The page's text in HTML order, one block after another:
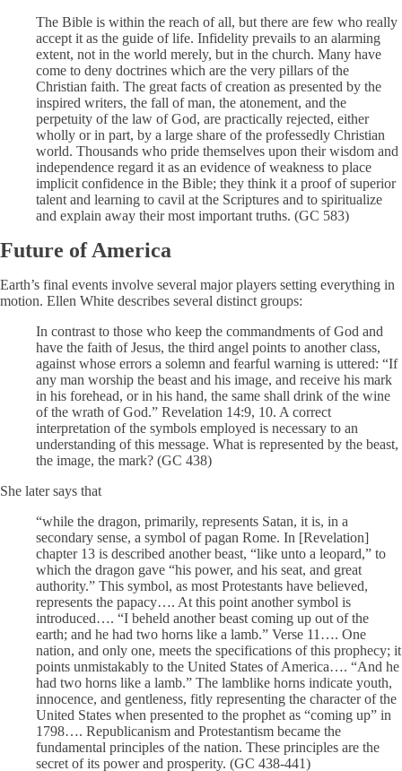
The Bible is within the reach of all, but there are few who really
accept it as the guide of life. Infidelity prevails to an alarming
extent, not in the world merely, but in the church. Many have
come to deny doctrines which are the very pillars of the
Christian faith. The great facts of creation as presented by the
inspired writers, the fall of man, the atonement, and the
perpetuity of the law of God, are practically rejected, either
wholly or in part, by a large share of the professedly Christian
world. Thousands who pride themselves upon their wisdom and
independence regard it as an evidence of weakness to place
implicit confidence in the Bible; they think it a proof of superior
talent and learning to cavil at the Scriptures and to spiritualize
and explain away their most important truths. (GC 583)
Future of America
Earth’s final events involve several major players setting everything in
motion. Ellen White describes several distinct groups:
In contrast to those who keep the commandments of God and
have the faith of Jesus, the third angel points to another class,
against whose errors a solemn and fearful warning is uttered: “If
any man worship the beast and his image, and receive his mark
in his forehead, or in his hand, the same shall drink of the wine
of the wrath of God.” Revelation 14:9, 10. A correct
interpretation of the symbols employed is necessary to an
understanding of this message. What is represented by the beast,
the image, the mark? (GC 438)
She later says that
“while the dragon, primarily, represents Satan, it is, in a
secondary sense, a symbol of pagan Rome. In [Revelation]
chapter 13 is described another beast, “like unto a leopard,” to
which the dragon gave “his power, and his seat, and great
authority.” This symbol, as most Protestants have believed,
represents the papacy…. At this point another symbol is
introduced…. “I beheld another beast coming up out of the
earth; and he had two horns like a lamb.” Verse 11…. One
nation, and only one, meets the specifications of this prophecy; it
points unmistakably to the United States of America…. “And he
had two horns like a lamb.” The lamblike horns indicate youth,
innocence, and gentleness, fitly representing the character of the
United States when presented to the prophet as “coming up” in
1798…. Republicanism and Protestantism became the
fundamental principles of the nation. These principles are the
secret of its power and prosperity. (GC 438-441)